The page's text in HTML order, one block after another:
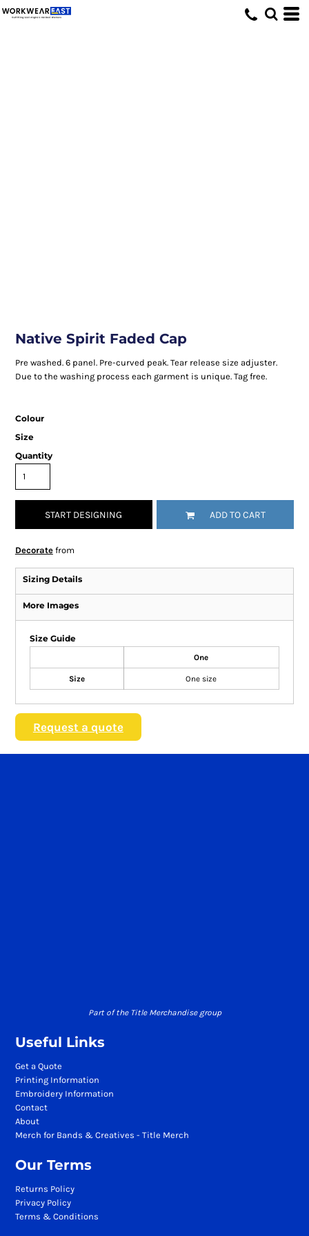
Native Spirit Faded Cap
Pre washed. 6 panel. Pre-curved peak. Tear release size adjuster.
Due to the washing process each garment is unique. Tag free.
Colour
Size
Quantity
START DESIGNING ADD TO CART
Decoratefrom
Sizing Details
More Images
Size Guide
One
Size One size
Request a quote
Part of the Title Merchandise group
Useful Links
Get a Quote
Printing Information
Embroidery Information
Contact
About
Merch for Bands & Creatives - Title Merch
Our Terms
Returns Policy
Privacy Policy
Terms & Conditions